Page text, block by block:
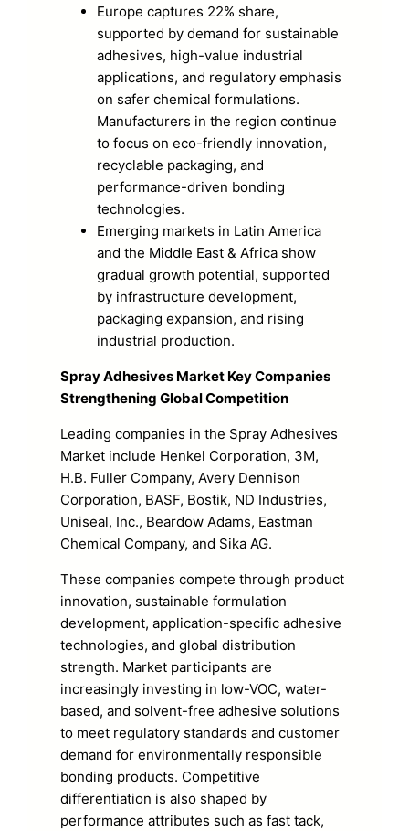
Europe captures 22% share,
supported by demand for sustainable
adhesives, high-value industrial
applications, and regulatory emphasis
on safer chemical formulations.
Manufacturers in the region continue
to focus on eco-friendly innovation,
recyclable packaging, and
performance-driven bonding
technologies.
Emerging markets in Latin America
and the Middle East & Africa show
gradual growth potential, supported
by infrastructure development,
packaging expansion, and rising
industrial production.
Spray Adhesives Market Key Companies
Strengthening Global Competition
Leading companies in the Spray Adhesives
Market include Henkel Corporation, 3M,
H.B. Fuller Company, Avery Dennison
Corporation, BASF, Bostik, ND Industries,
Uniseal, Inc., Beardow Adams, Eastman
Chemical Company, and Sika AG.
These companies compete through product
innovation, sustainable formulation
development, application-specific adhesive
technologies, and global distribution
strength. Market participants are
increasingly investing in low-VOC, water-
based, and solvent-free adhesive solutions
to meet regulatory standards and customer
demand for environmentally responsible
bonding products. Competitive
differentiation is also shaped by
performance attributes such as fast tack,